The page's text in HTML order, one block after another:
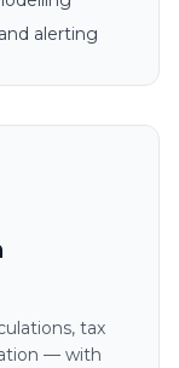
alerting
tax
— with